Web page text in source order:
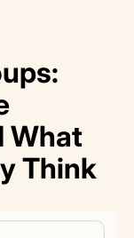
What
Think